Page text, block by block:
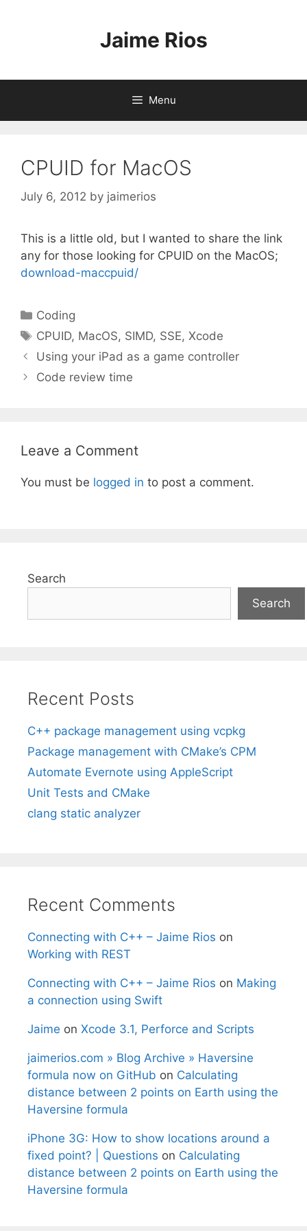
Jaime Rios
Menu
CPUID for MacOS
July 6, 2012 by jaimerios
This is a little old, but I wanted to share the link
any for those looking for CPUID on the MacOS;
download-maccpuid/
Categories
Coding
Tags
CPUID, MacOS, SIMD, SSE,Xcode
Using your iPad as a game controller
Code review time
Leave a Comment
You must be logged in to post a comment.
Search
Search
Recent Posts
C++ package management using vcpkg
Package management with CMake’s CPM
Automate Evernote using AppleScript
Unit Tests and CMake
clang static analyzer
Recent Comments
Connecting with C++ – Jaime Rios on
Working with REST
Connecting with C++ – Jaime Rios on Making
a connection using Swift
Jaime on Xcode 3.1, Perforce and Scripts
jaimerios.com » Blog Archive » Haversine
formula now on GitHub on Calculating
distance between 2 points on Earth using the
Haversine formula
iPhone 3G: How to show locations around a
fixed point? | Questions on Calculating
distance between 2 points on Earth using the
Haversine formula